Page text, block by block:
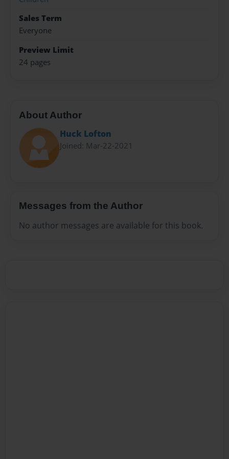
Sales Term
Everyone
Preview Limit
24 pages
About Author
Huck Lofton
Joined: Mar-22-2021
Messages from the Author
No author messages are available for this book.